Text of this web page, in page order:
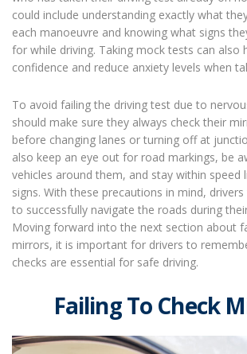
could include understanding exactly what
each manoeuvre and knowing what signs
for while driving. Taking mock tests can also
confidence and reduce anxiety levels when
To avoid failing the driving test due to
should make sure they always check their
before changing lanes or turning off at
also keep an eye out for road markings, be
vehicles around them, and stay within speed
signs. With these precautions in mind,
to successfully navigate the roads during
Moving forward into the next section about
mirrors, it is important for drivers to
checks are essential for safe driving.
Failing To Check